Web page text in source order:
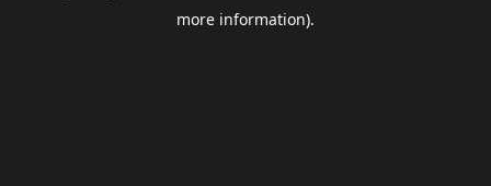
more information).